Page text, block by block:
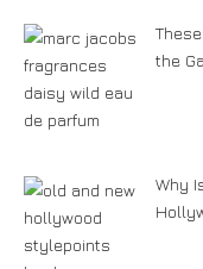
the
Why